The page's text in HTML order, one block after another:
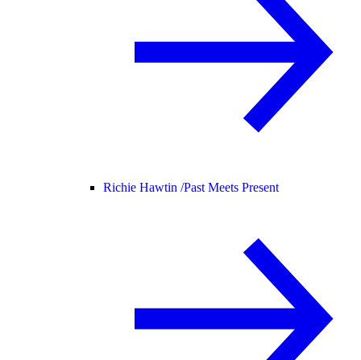
Richie Hawtin /Past Meets Present